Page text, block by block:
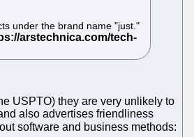
under the brand name "just."
USPTO) they are very unlikely to
also advertises friendliness
software and business methods: